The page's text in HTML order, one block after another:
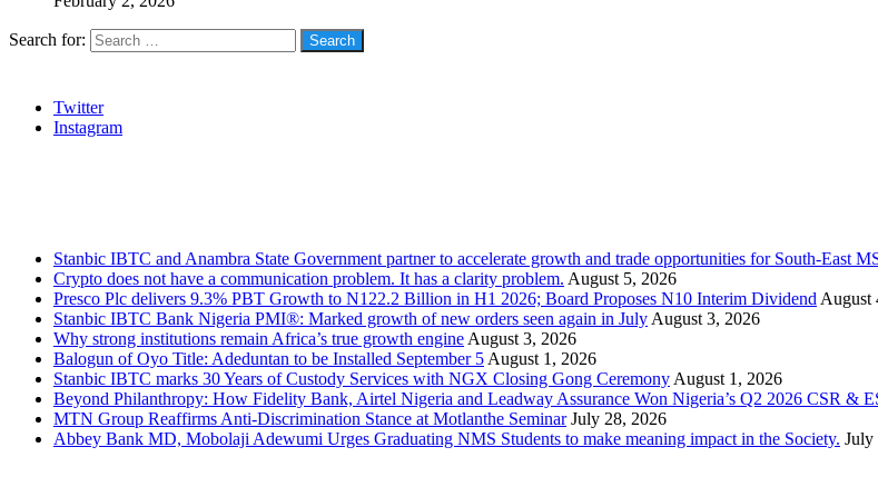
Search for:
Twitter
Instagram
Stanbic IBTC and Anambra State Government partner to accelerate growth and trade opportunities for South-East
Crypto does not have a communication problem. It has a clarity problem. August 5, 2026
Presco Plc delivers 9.3% PBT Growth to N122.2 Billion in H1 2026; Board Proposes N10 Interim Dividend August
Stanbic IBTC Bank Nigeria PMI®: Marked growth of new orders seen again in July August 3, 2026
Why strong institutions remain Africa’s true growth engine August 3, 2026
Balogun of Oyo Title: Adeduntan to be Installed September 5 August 1, 2026
Stanbic IBTC marks 30 Years of Custody Services with NGX Closing Gong Ceremony August 1, 2026
Beyond Philanthropy: How Fidelity Bank, Airtel Nigeria and Leadway Assurance Won Nigeria’s Q2 2026 CSR &
MTN Group Reaffirms Anti-Discrimination Stance at Motlanthe Seminar July 28, 2026
Abbey Bank MD, Mobolaji Adewumi Urges Graduating NMS Students to make meaning impact in the Society. July